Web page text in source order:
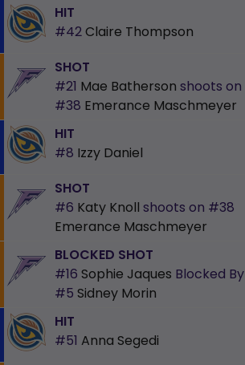
HIT
#42Claire Thompson
SHOT
#21 Mae Batherson shoots on
#38 Emerance Maschmeyer
HIT
#8 Izzy Daniel
SHOT
#6 Katy Knoll shoots on #38
Emerance Maschmeyer
BLOCKED SHOT
#16 Sophie Jaques Blocked By
#5 Sidney Morin
HIT
#51 Anna Segedi